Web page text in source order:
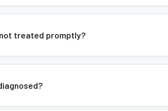
Our Expertise
At BGC Hospital, we offer:
24/7 emergency
Comprehensive pre
treated promptly?